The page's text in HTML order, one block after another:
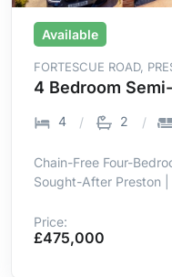
Available
FORTESCUE ROAD,
4 Bedroom
4 2
Chain-Free Four-
Sought-After Preston
| Detached Garage |
Bedroom | 5-Minute
Price:
£475,000